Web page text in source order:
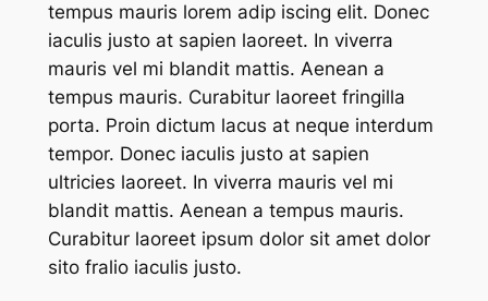
tempus mauris lorem adip iscing elit. Donec
iaculis justo at sapien laoreet. In viverra
mauris vel mi blandit mattis. Aenean a
tempus mauris. Curabitur laoreet fringilla
porta. Proin dictum lacus at neque interdum
tempor. Donec iaculis justo at sapien
ultricies laoreet. In viverra mauris vel mi
blandit mattis. Aenean a tempus mauris.
Curabitur laoreet ipsum dolor sit amet dolor
sito fralio iaculis justo.